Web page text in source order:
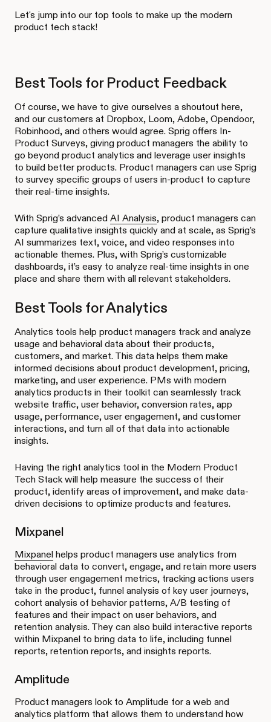
Let's jump into our top tools to make up the modern
product tech stack!
Best Tools for Product Feedback
Of course, we have to give ourselves a shoutout here,
and our customers at Dropbox, Loom, Adobe, Opendoor,
Robinhood, and others would agree. Sprig offers In-
Product Surveys, giving product managers the ability to
go beyond product analytics and leverage user insights
to build better products. Product managers can use Sprig
to survey specific groups of users in-product to capture
their real-time insights.
With Sprig’s advanced AI Analysis, product managers can
capture qualitative insights quickly and at scale, as Sprig’s
AI summarizes text, voice, and video responses into
actionable themes. Plus, with Sprig’s customizable
dashboards, it’s easy to analyze real-time insights in one
place and share them with all relevant stakeholders.
Best Tools for Analytics
Analytics tools help product managers track and analyze
usage and behavioral data about their products,
customers, and market. This data helps them make
informed decisions about product development, pricing,
marketing, and user experience. PMs with modern
analytics products in their toolkit can seamlessly track
website traffic, user behavior, conversion rates, app
usage, performance, user engagement, and customer
interactions, and turn all of that data into actionable
insights.
Having the right analytics tool in the Modern Product
Tech Stack will help measure the success of their
product, identify areas of improvement, and make data-
driven decisions to optimize products and features.
Mixpanel
Mixpanel helps product managers use analytics from
behavioral data to convert, engage, and retain more users
through user engagement metrics, tracking actions users
take in the product, funnel analysis of key user journeys,
cohort analysis of behavior patterns, A/B testing of
features and their impact on user behaviors, and
retention analysis. They can also build interactive reports
within Mixpanel to bring data to life, including funnel
reports, retention reports, and insights reports.
Amplitude
Product managers look to Amplitude for a web and
analytics platform that allows them to understand how